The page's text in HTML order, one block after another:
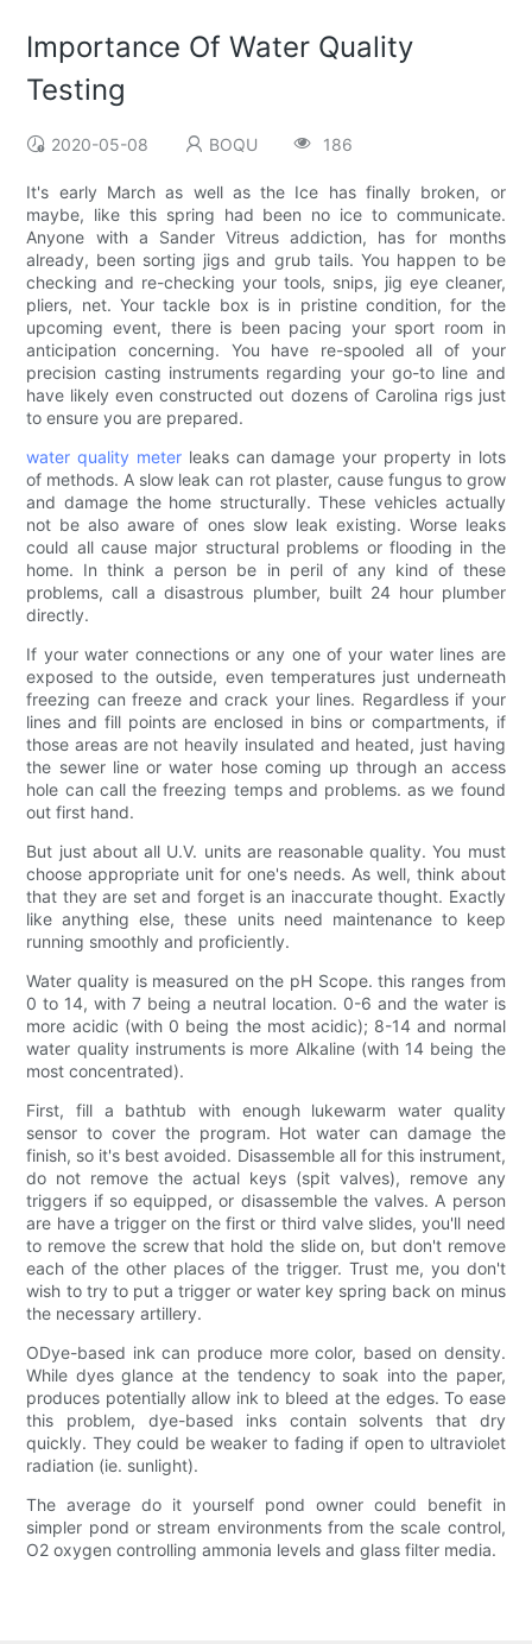
Importance Of Water Quality
Testing
2020-05-08 BOQU 186
It's early March as well as the Ice has finally broken, or
maybe, like this spring had been no ice to communicate.
Anyone with a Sander Vitreus addiction, has for months
already, been sorting jigs and grub tails. You happen to be
checking and re-checking your tools, snips, jig eye cleaner,
pliers, net. Your tackle box is in pristine condition, for the
upcoming event, there is been pacing your sport room in
anticipation concerning. You have re-spooled all of your
precision casting instruments regarding your go-to line and
have likely even constructed out dozens of Carolina rigs just
to ensure you are prepared.
water quality meter leaks can damage your property in lots
of methods. A slow leak can rot plaster, cause fungus to grow
and damage the home structurally. These vehicles actually
not be also aware of ones slow leak existing. Worse leaks
could all cause major structural problems or flooding in the
home. In think a person be in peril of any kind of these
problems, call a disastrous plumber, built 24 hour plumber
directly.
If your water connections or any one of your water lines are
exposed to the outside, even temperatures just underneath
freezing can freeze and crack your lines. Regardless if your
lines and fill points are enclosed in bins or compartments, if
those areas are not heavily insulated and heated, just having
the sewer line or water hose coming up through an access
hole can call the freezing temps and problems. as we found
out first hand.
But just about all U.V. units are reasonable quality. You must
choose appropriate unit for one's needs. As well, think about
that they are set and forget is an inaccurate thought. Exactly
like anything else, these units need maintenance to keep
running smoothly and proficiently.
Water quality is measured on the pH Scope. this ranges from
0 to 14, with 7 being a neutral location. 0-6 and the water is
more acidic (with 0 being the most acidic); 8-14 and normal
water quality instruments is more Alkaline (with 14 being the
most concentrated).
First, fill a bathtub with enough lukewarm water quality
sensor to cover the program. Hot water can damage the
finish, so it's best avoided. Disassemble all for this instrument,
do not remove the actual keys (spit valves), remove any
triggers if so equipped, or disassemble the valves. A person
are have a trigger on the first or third valve slides, you'll need
to remove the screw that hold the slide on, but don't remove
each of the other places of the trigger. Trust me, you don't
wish to try to put a trigger or water key spring back on minus
the necessary artillery.
ODye-based ink can produce more color, based on density.
While dyes glance at the tendency to soak into the paper,
produces potentially allow ink to bleed at the edges. To ease
this problem, dye-based inks contain solvents that dry
quickly. They could be weaker to fading if open to ultraviolet
radiation (ie. sunlight).
The average do it yourself pond owner could benefit in
simpler pond or stream environments from the scale control,
O2 oxygen controlling ammonia levels and glass filter media.